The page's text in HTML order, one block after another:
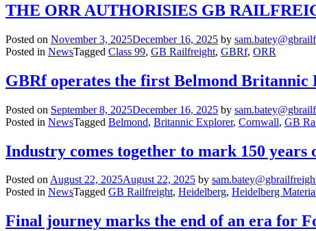
THE ORR AUTHORISIES GB
Posted on November 3, 2025December 16, 2025 by
Posted in NewsTagged Class 99, GB Railfreight, GBRf, ORR
GBRf operates the first Belmond Britannic
Posted on September 8, 2025December 16, 2025 by
Posted in NewsTagged Belmond, Britannic Explorer, Cornwall, GB
Industry comes together to mark 150
Posted onAugust 22, 2025August 22, 2025 by
Posted in NewsTagged GB Railfreight, Heidelberg, Heidelberg
Final journey marks the end of an era for